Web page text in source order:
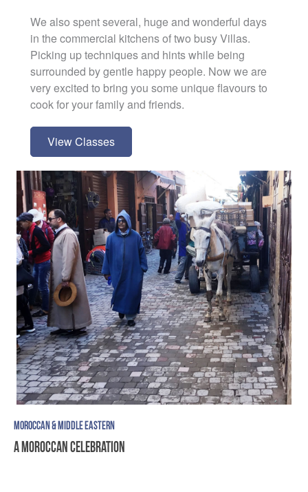
We also spent several, huge and wonderful days
in the commercial kitchens of two busy Villas.
Picking up techniques and hints while being
surrounded by gentle happy people. Now we are
very excited to bring you some unique flavours to
cook for your family and friends.
View Classes
MOROCCAN & MIDDLE EASTERN
A MOROCCAN CELEBRATION